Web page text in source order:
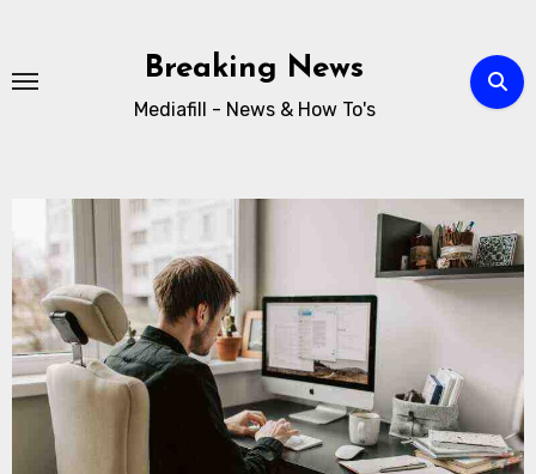
Breaking News
Mediafill - News & How To's